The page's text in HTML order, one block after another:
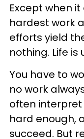
Except when
hardest work
efforts yield
nothing. Life
You have to
no work
often interpret
hard enough,
succeed. But